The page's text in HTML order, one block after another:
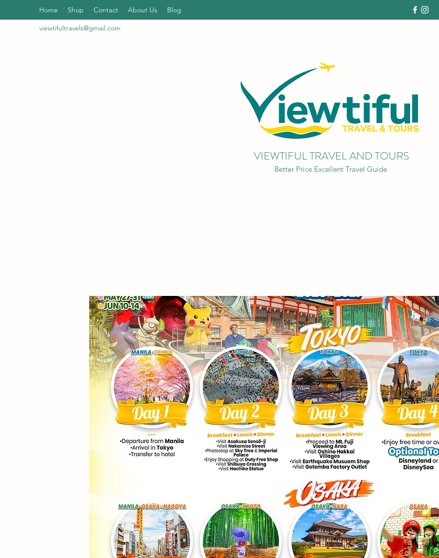
Home Shop Contact About Us Blog
viewtifultravels@gmail.com
VIEWTIFUL TRAVEL AND TOURS
Better Price Excellent Travel Guide